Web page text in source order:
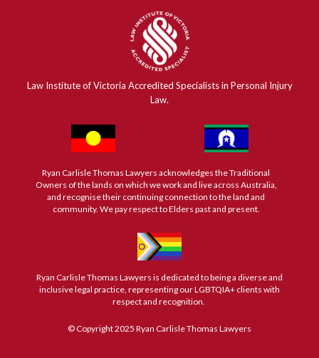
Law Institute of Victoria Accredited Specialists in Personal Injury
Law.
Ryan Carlisle Thomas Lawyers acknowledges the Traditional
Owners of the lands on which we work and live across Australia,
and recognise their continuing connection to the land and
community. We pay respect to Elders past and present.
Ryan Carlisle Thomas Lawyers is dedicated to being a diverse and
inclusive legal practice, representing our LGBTQIA+ clients with
respect and recognition.
© Copyright 2025 Ryan Carlisle Thomas Lawyers